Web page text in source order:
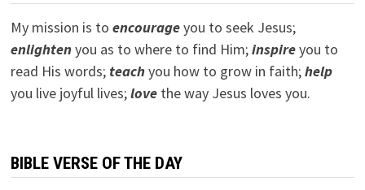
My mission is to encourageyou to seek Jesus;
enlightenyou as to where to find Him;inspireyou to
read His words; teachyou how to grow in faith;help
you live joyful lives;lovethe way Jesus loves you.
BIBLE VERSE OF THE DAY